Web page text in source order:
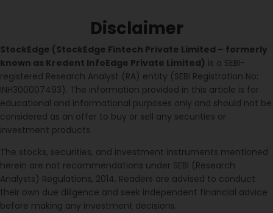
Disclaimer
StockEdge (StockEdge Fintech Private Limited – formerly
known as Kredent InfoEdge Private Limited) is a SEBI-
registered Research Analyst (RA) entity (SEBI Registration No:
INH300007493). The information provided in this article is for
educational and informational purposes only and should not be
considered as an offer to buy or sell any securities or
investment products.
The stocks, securities, and investment instruments mentioned
herein are not recommendations under SEBI (Research
Analysts) Regulations, 2014. Readers are advised to conduct
their own due diligence and seek independent financial advice
before making any investment decisions.